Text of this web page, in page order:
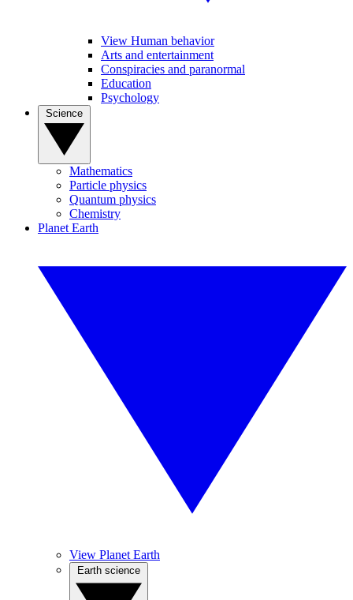
View Human behavior
Arts and entertainment
Conspiracies and paranormal
Education
Psychology
Mathematics
Particle physics
Quantum physics
Chemistry
Planet Earth
View Planet Earth